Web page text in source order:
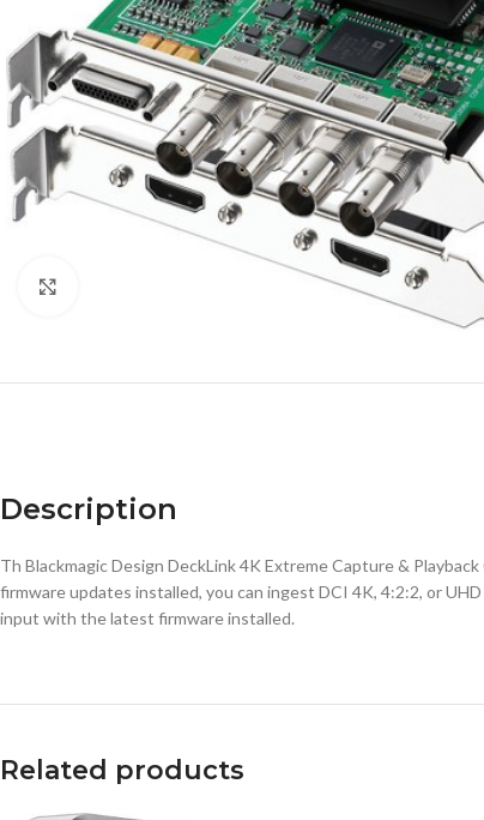
Description
Th Blackmagic Design DeckLink 4K Extreme Capture &
firmware updates installed, you can ingest DCI 4K, 4:2:2, or
input with the latest firmware installed.
Related products